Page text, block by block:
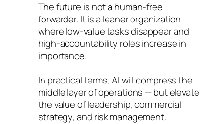
The future is not a human-free
forwarder. It is a leaner organization
where low-value tasks disappear and
high-accountability roles increase in
importance.
In practical terms, AI will compress the
middle layer of operations — but elevate
the value of leadership, commercial
strategy, and risk management.